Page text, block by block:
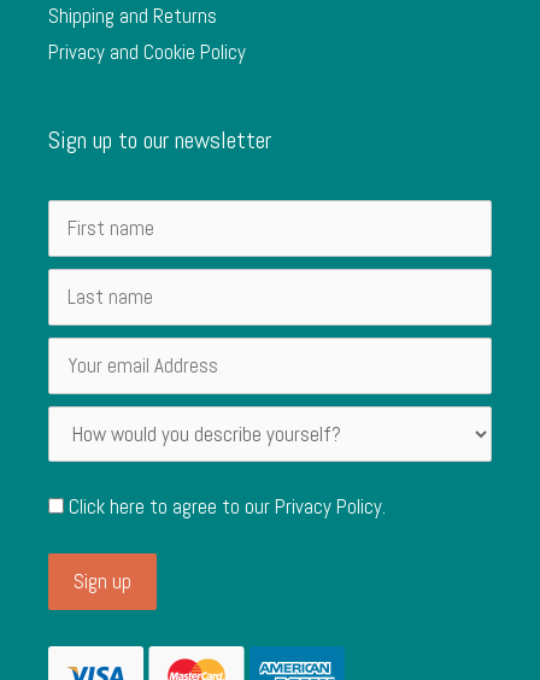
Shipping and Returns
Privacy and Cookie Policy
Sign up to our newsletter
Click here to agree to ourPrivacy Policy.